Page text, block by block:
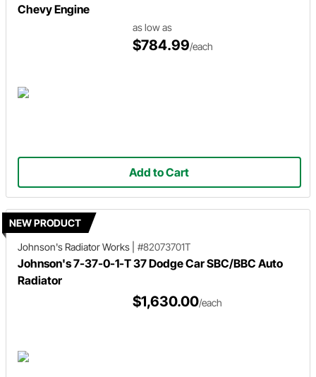
Chevy Engine
as low as
$784.99/each
Add to Cart
NEW PRODUCT
Johnson's Radiator Works
#82073701T
Johnson's 7-37-0-1-T 37 Dodge Car SBC/BBC Auto
Radiator
$1,630.00/each